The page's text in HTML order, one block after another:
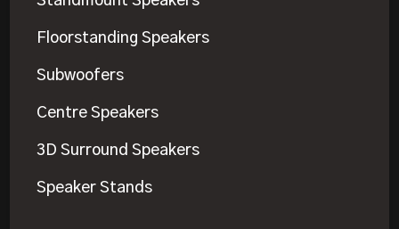
Floorstanding Speakers
Subwoofers
Centre Speakers
3D Surround Speakers
Speaker Stands